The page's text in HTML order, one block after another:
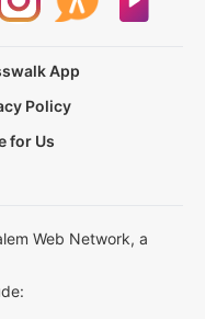
App
Policy
for Us
Web Network, a